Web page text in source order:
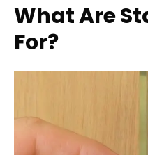
What Are
For?